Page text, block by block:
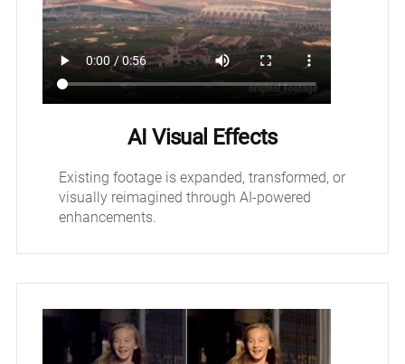
AI Visual Effects
Existing footage is expanded, transformed, or
visually reimagined through AI-powered
enhancements.